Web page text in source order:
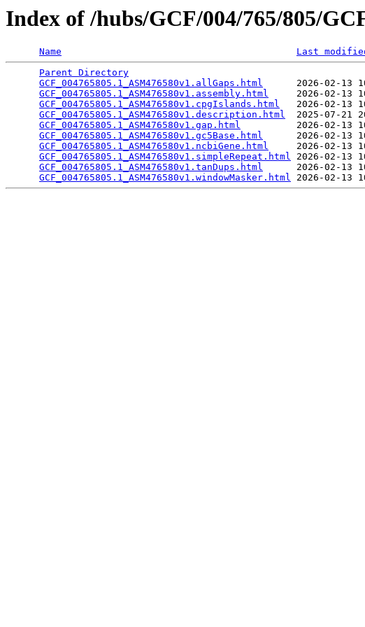
Index of /hubs/GCF/004/765/805/
Name Last
Parent Directory
GCF_004765805.1_ASM476580v1.allGaps.html
2026-02-13
GCF_004765805.1_ASM476580v1.assembly.html
2026-02-13
GCF_004765805.1_ASM476580v1.cpgIslands.html
2026-02-13
GCF_004765805.1_ASM476580v1.description.html
2025-07-21
GCF_004765805.1_ASM476580v1.gap.html
2026-02-13
GCF_004765805.1_ASM476580v1.gc5Base.html
2026-02-13
GCF_004765805.1_ASM476580v1.ncbiGene.html
2026-02-13
GCF_004765805.1_ASM476580v1.simpleRepeat.html 2026-02-13
GCF_004765805.1_ASM476580v1.tanDups.html
2026-02-13
GCF_004765805.1_ASM476580v1.windowMasker.html